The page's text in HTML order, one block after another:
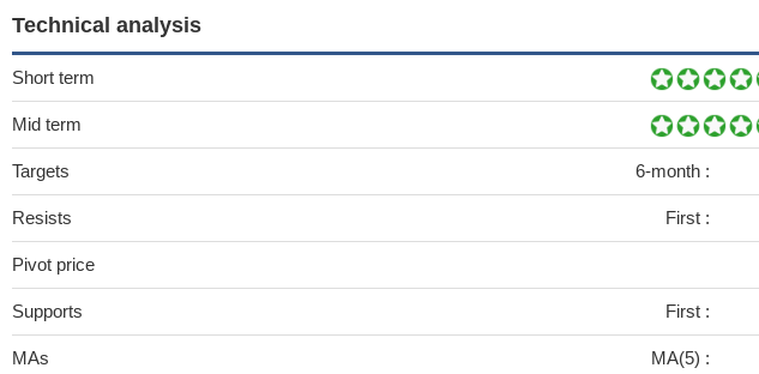
Technical analysis
Short term
Mid term
Targets 6-month :
Resists First :
Pivot price
Supports First :
MAs MA(5) :